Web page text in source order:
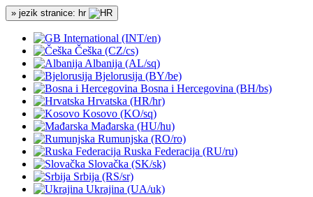
» jezik stranice: hr
International (INT/en)
Češka (CZ/cs)
Albanija (AL/sq)
Bjelorusija (BY/be)
Bosna i Hercegovina (BH/bs)
Hrvatska (HR/hr)
Kosovo (KO/sq)
Mađarska (HU/hu)
Rumunjska (RO/ro)
Ruska Federacija (RU/ru)
Slovačka (SK/sk)
Srbija (RS/sr)
Ukrajina (UA/uk)